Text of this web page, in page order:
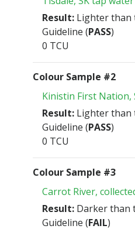
Result: Lighter than
Guideline (PASS)
0 TCU
Colour Sample #2
Kinistin First Nation,
Result: Lighter than
Guideline (PASS)
0 TCU
Colour Sample #3
Carrot River,
Result: Darker than
Guideline (FAIL)